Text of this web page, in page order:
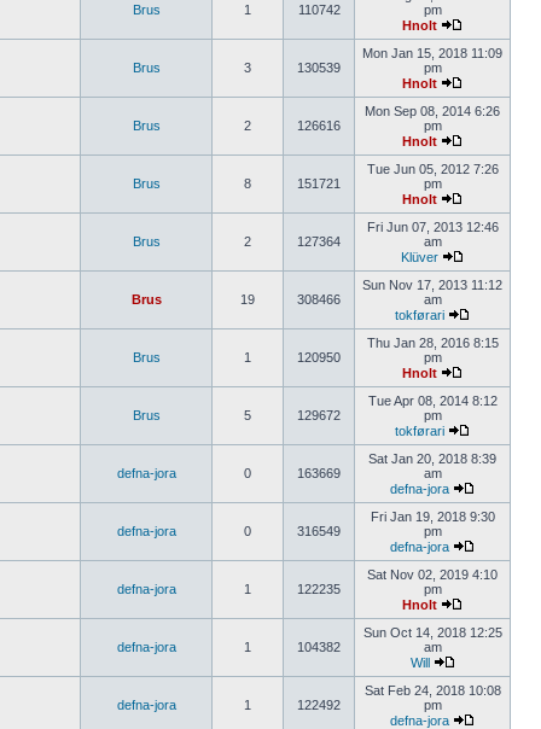
Brus 1 110742
pm
Hnolt
Brus 3 130539
Mon Jan 15, 2018 11:09
pm
Hnolt
Brus 2 126616
Mon Sep 08, 2014 6:26
pm
Hnolt
Brus 8 151721
Tue Jun 05, 2012 7:26
pm
Hnolt
Brus 2 127364
Fri Jun 07, 2013 12:46
am
Klüver
Brus 19 308466
Sun Nov 17, 2013 11:12
am
tokførari
Brus 1 120950
Thu Jan 28, 2016 8:15
pm
Hnolt
Brus 5 129672
Tue Apr 08, 2014 8:12
pm
tokførari
defna-jora 0 163669
Sat Jan 20, 2018 8:39
am
defna-jora
defna-jora 0 316549
Fri Jan 19, 2018 9:30
pm
defna-jora
defna-jora 1 122235
Sat Nov 02, 2019 4:10
pm
Hnolt
defna-jora 1 104382
Sun Oct 14, 2018 12:25
am
Will
defna-jora 1 122492
Sat Feb 24, 2018 10:08
pm
defna-jora